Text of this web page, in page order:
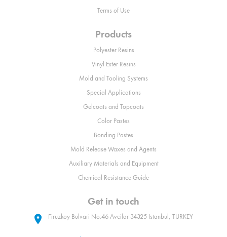
Terms of Use
Products
Polyester Resins
Vinyl Ester Resins
Mold and Tooling Systems
Special Applications
Gelcoats and Topcoats
Color Pastes
Bonding Pastes
Mold Release Waxes and Agents
Auxiliary Materials and Equipment
Chemical Resistance Guide
Get in touch
Firuzkoy Bulvari No:46 Avcilar 34325 Istanbul, TURKEY